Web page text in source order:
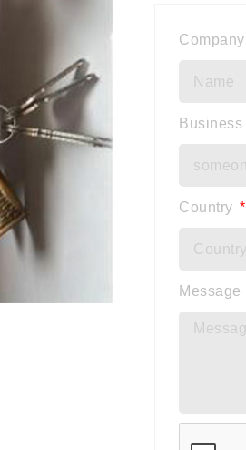
Business
Country
Message